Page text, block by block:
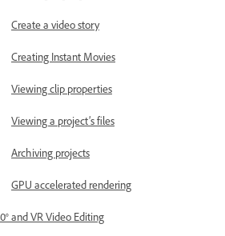
Create a video story
Creating Instant Movies
Viewing clip properties
Viewing a project’s files
Archiving projects
GPU accelerated rendering
and VR Video Editing